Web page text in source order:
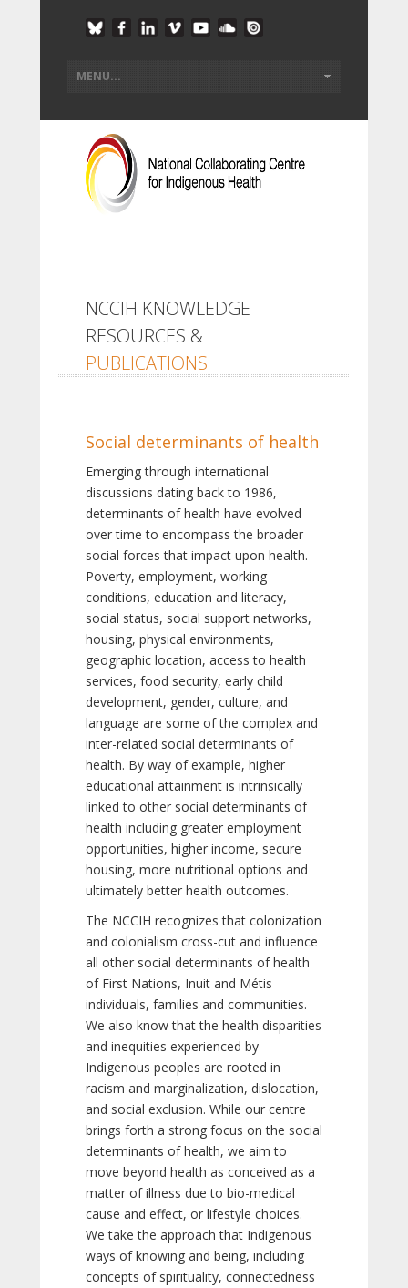
NCCIH KNOWLEDGE
RESOURCES &
PUBLICATIONS
Social determinants of health
Emerging through international
discussions dating back to 1986,
determinants of health have evolved
over time to encompass the broader
social forces that impact upon health.
Poverty, employment, working
conditions, education and literacy,
social status, social support networks,
housing, physical environments,
geographic location, access to health
services, food security, early child
development, gender, culture, and
language are some of the complex and
inter-related social determinants of
health. By way of example, higher
educational attainment is intrinsically
linked to other social determinants of
health including greater employment
opportunities, higher income, secure
housing, more nutritional options and
ultimately better health outcomes.
The NCCIH recognizes that colonization
and colonialism cross-cut and influence
all other social determinants of health
of First Nations, Inuit and Métis
individuals, families and communities.
We also know that the health disparities
and inequities experienced by
Indigenous peoples are rooted in
racism and marginalization, dislocation,
and social exclusion. While our centre
brings forth a strong focus on the social
determinants of health, we aim to
move beyond health as conceived as a
matter of illness due to bio-medical
cause and effect, or lifestyle choices.
We take the approach that Indigenous
ways of knowing and being, including
concepts of spirituality, connectedness